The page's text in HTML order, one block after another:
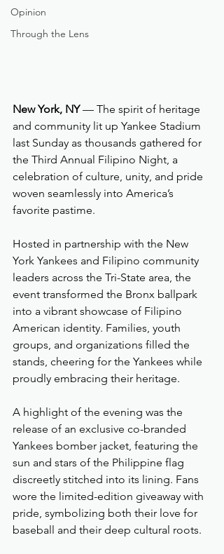
Opinion
Through the Lens
New York, NY — The spirit of heritage
and community lit up Yankee Stadium
last Sunday as thousands gathered for
the Third Annual Filipino Night, a
celebration of culture, unity, and pride
woven seamlessly into America’s
favorite pastime.
Hosted in partnership with the New
York Yankees and Filipino community
leaders across the Tri-State area, the
event transformed the Bronx ballpark
into a vibrant showcase of Filipino
American identity. Families, youth
groups, and organizations filled the
stands, cheering for the Yankees while
proudly embracing their heritage.
A highlight of the evening was the
release of an exclusive co-branded
Yankees bomber jacket, featuring the
sun and stars of the Philippine flag
discreetly stitched into its lining. Fans
wore the limited-edition giveaway with
pride, symbolizing both their love for
baseball and their deep cultural roots.